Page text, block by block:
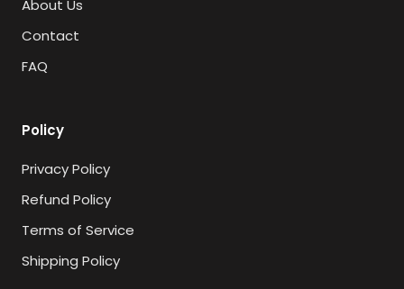
About Us
Contact
FAQ
Policy
Privacy Policy
Refund Policy
Terms of Service
Shipping Policy